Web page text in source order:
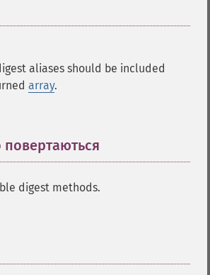
aliases should be included
array.
digest methods.